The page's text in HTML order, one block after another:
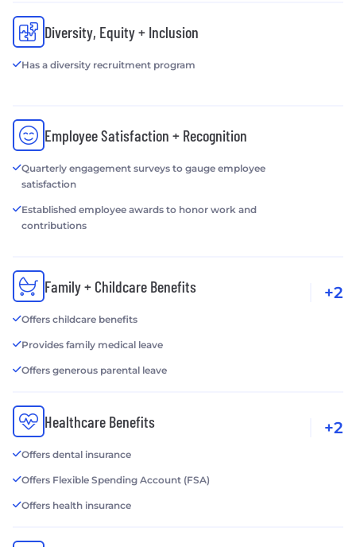
Diversity, Equity + Inclusion
Has a diversity recruitment program
Employee Satisfaction + Recognition
Quarterly engagement surveys to gauge employee
satisfaction
Established employee awards to honor work and
contributions
Family + Childcare Benefits
Offers childcare benefits
Provides family medical leave
Offers generous parental leave
+2
Healthcare Benefits
Offers dental insurance
Offers Flexible Spending Account (FSA)
Offers health insurance
+2